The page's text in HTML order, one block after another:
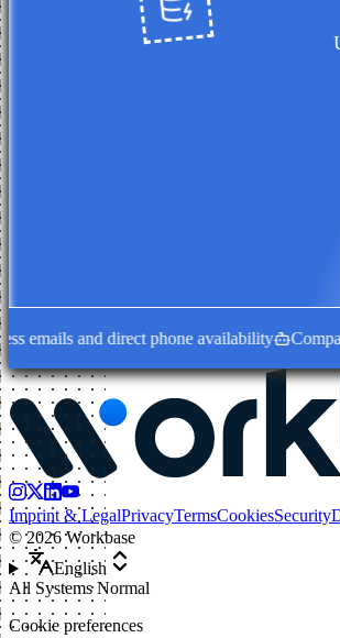
and direct phone availability Company
Imprint & LegalPrivacyTermsCookiesSecurity
©2026 Workbase
English
All Systems Normal
Cookie preferences